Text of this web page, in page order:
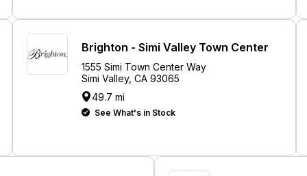
Brighton - Simi Valley Town Center
1555 Simi Town Center Way
Simi Valley, CA 93065
49.7 mi
See What's in Stock